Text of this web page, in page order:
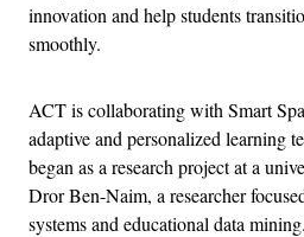
innovation and help students
smoothly.
ACT is collaborating with Smart
adaptive and personalized learning
began as a research project at a
Dror Ben-Naim, a researcher
systems and educational data mining.